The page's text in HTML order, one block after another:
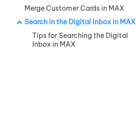
Merge Customer Cards in MAX
Search in the Digital Inbox in MAX
Tips for Searching the Digital
Inbox in MAX